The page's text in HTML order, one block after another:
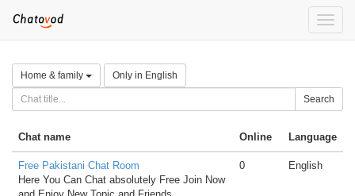
Toggle
Home & family Only in English
Search
Chat name Online Language
Free Pakistani Chat Room
Here You Can Chat absolutely Free Join Now
0 English